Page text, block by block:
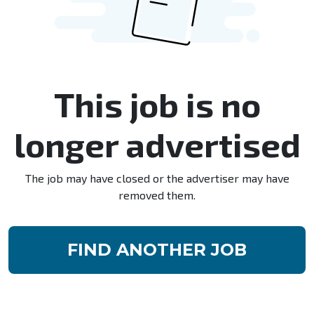
This job is no
longer advertised
The job may have closed or the advertiser may have
removed them.
FIND ANOTHER JOB